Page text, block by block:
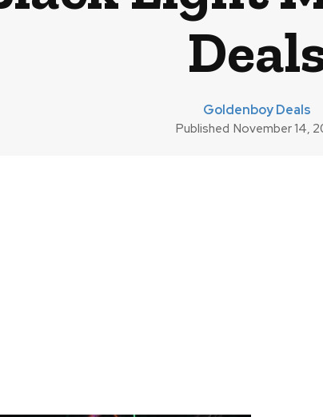
Goldenboy Deals
Published November 14,